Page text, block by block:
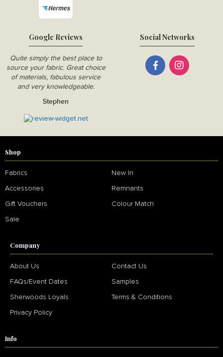
Google Reviews
Quite simply the best place to
source your fabric. Great choice
of materials, fabulous service
and very knowledgeable.
Stephen
Social Networks
Shop
Fabrics New In
Accessories Remnants
Gift Vouchers Colour Match
Sale
Company
About Us Contact Us
FAQs/Event Dates Samples
Sherwoods Loyals Terms & Conditions
Privacy Policy
Info